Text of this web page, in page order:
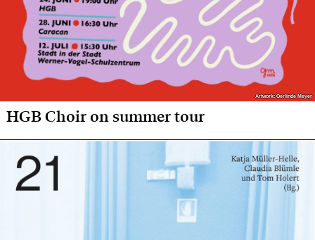
Artwork: Gerlinde Meyer
Artwork: Gerlinde Meyer
HGB Choir on summer tour